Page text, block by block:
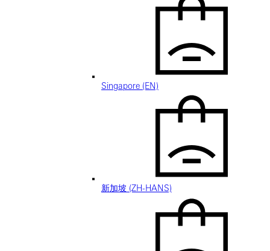
Singapore (EN)
新加坡 (ZH-HANS)